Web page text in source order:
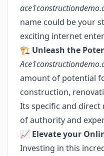
name could be your
exciting internet
🏗️ Unleash the
amount of potential
construction,
Its specific and direct
of authority and
📈 Elevate your
Investing in this